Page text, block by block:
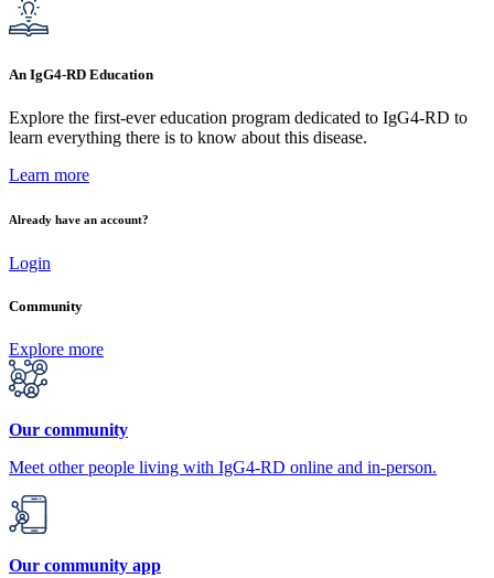
An IgG4-RD Education
Explore the first-ever education program dedicated to IgG4-RD to
learn everything there is to know about this disease.
Learn more
Already have an account?
Login
Community
Explore more
Our community
Meet other people living with IgG4-RD online and in-person.
Our community app